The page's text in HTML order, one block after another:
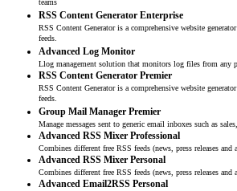
teams
RSS Content Generator Enterprise
RSS Content Generator is a comprehensive website
feeds.
Advanced Log Monitor
Llog management solution that monitors log files from any
RSS Content Generator Premier
RSS Content Generator is a comprehensive website
feeds.
Group Mail Manager Premier
Manage messages sent to generic email inboxes such as
Advanced RSS Mixer Professional
Combines different free RSS feeds (news, press releases and
Advanced RSS Mixer Personal
Combines different free RSS feeds (news, press releases and
Advanced Email2RSS Personal